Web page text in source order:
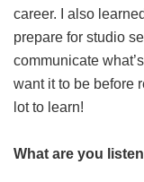
career. I also
prepare for studio
communicate
want it to be before
lot to learn!
What are you